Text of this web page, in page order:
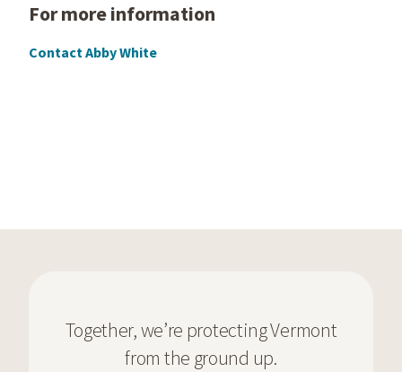
For more information
Contact Abby White
Together, we’re protecting Vermont
from the ground up.